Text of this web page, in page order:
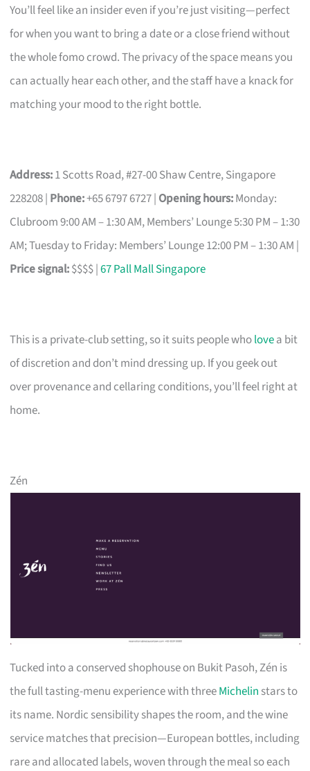
You’ll feel like an insider even if you’re just visiting—perfect
for when you want to bring a date or a close friend without
the whole fomo crowd. The privacy of the space means you
can actually hear each other, and the staff have a knack for
matching your mood to the right bottle.
Address:1 Scotts Road, #27-00 Shaw Centre, Singapore
228208 | Phone:+65 6797 6727 | Opening hours:Monday:
Clubroom 9:00 AM – 1:30 AM, Members’ Lounge 5:30 PM – 1:30
AM; Tuesday to Friday: Members’ Lounge 12:00 PM – 1:30 AM |
Price signal:$$$$ |67 Pall Mall Singapore
This is a private-club setting, so it suits people wholovea bit
of discretion and don’t mind dressing up. If you geek out
over provenance and cellaring conditions, you’ll feel right at
home.
Zén
Tucked into a conserved shophouse on Bukit Pasoh, Zén is
the full tasting-menu experience with threeMichelin stars to
its name. Nordic sensibility shapes the room, and the wine
service matches that precision—European bottles, including
rare and allocated labels, woven through the meal so each